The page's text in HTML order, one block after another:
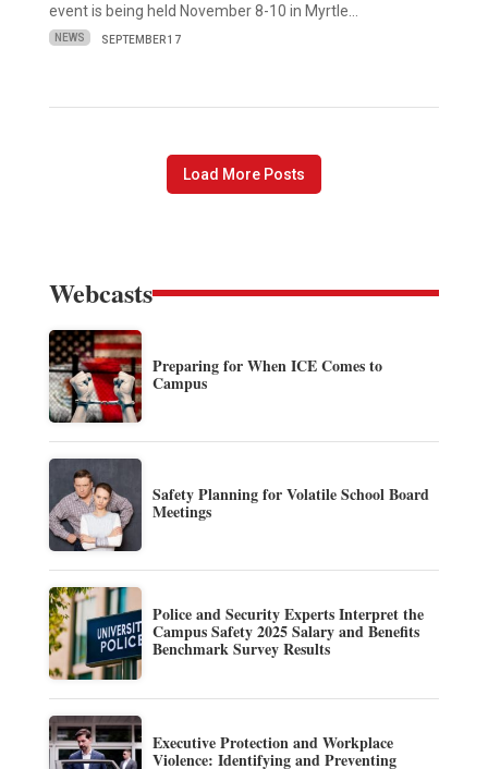
event is being held November 8-10 in Myrtle…
NEWS SEPTEMBER 17
Load More Posts
Webcasts
Preparing for When ICE Comes to
Campus
Safety Planning for Volatile School Board
Meetings
Police and Security Experts Interpret the
Campus Safety 2025 Salary and Benefits
Benchmark Survey Results
Executive Protection and Workplace
Violence: Identifying and Preventing